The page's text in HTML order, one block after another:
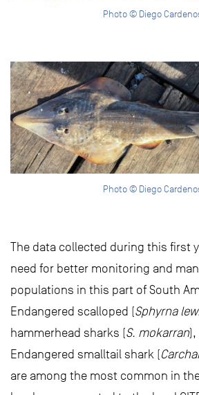
Photo © Diego
Photo © Diego
The data collected during this first
need for better monitoring and
populations in this part of South
Endangered scalloped (Sphyrna
hammerhead sharks (S. mokarran),
Endangered smalltail shark (
are among the most common in